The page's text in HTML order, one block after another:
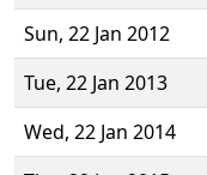
Sun, 22 Jan 2012
Tue, 22 Jan 2013
Wed, 22 Jan 2014